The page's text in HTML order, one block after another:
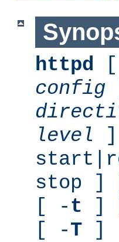
httpd
config
level
stop ]
[ -t ]
[ -T ]